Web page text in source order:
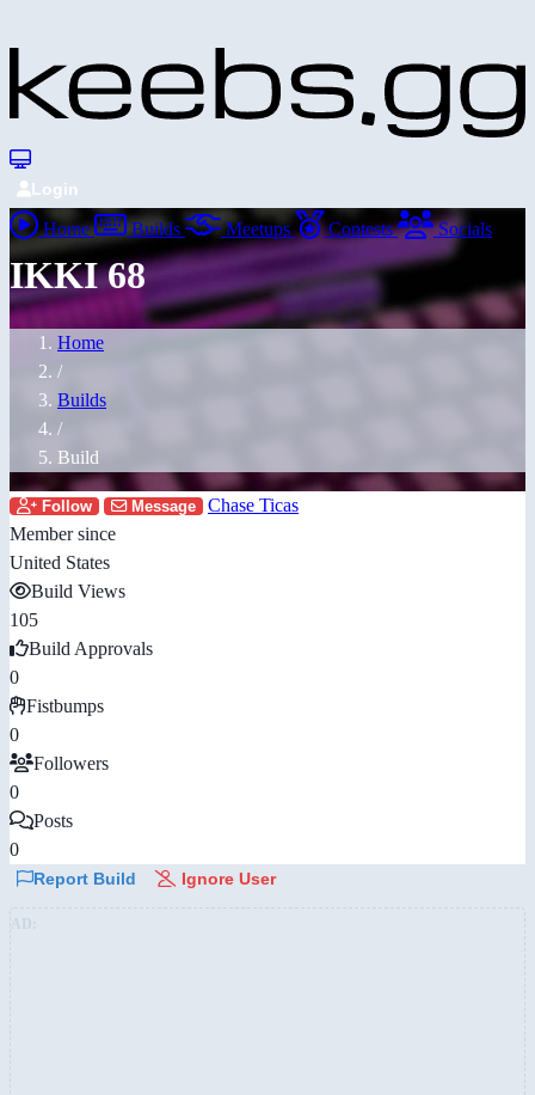
Login
Home Builds Meetups Contests Socials
IKKI 68
Home
/
Builds
/
Build
Follow Message
Chase Ticas
Member since
United States
Build Views
105
Build Approvals
0
Fistbumps
0
Followers
0
Posts
0
Report Build Ignore User